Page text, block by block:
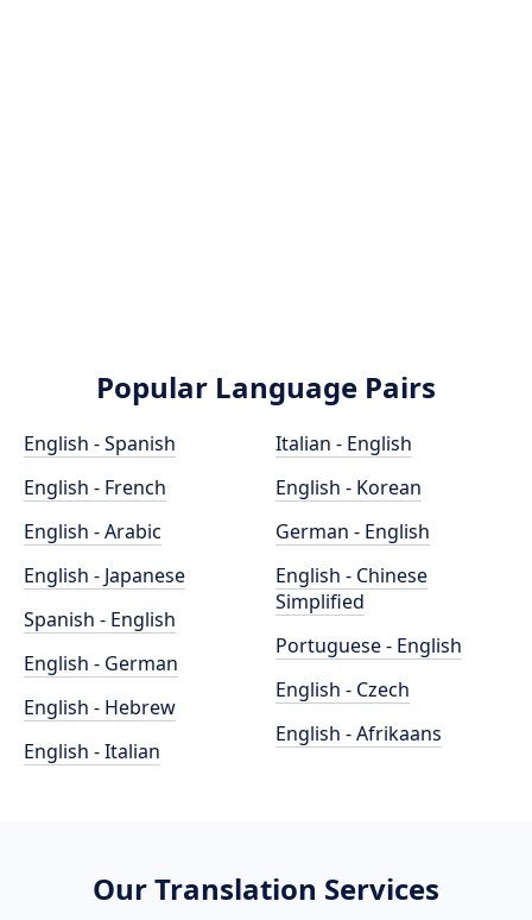
Popular Language Pairs
English - Spanish
English - French
English - Arabic
English - Japanese
Spanish - English
English - German
English - Hebrew
English - Italian
Italian - English
English - Korean
German - English
English - Chinese
Simplified
Portuguese - English
English - Czech
English - Afrikaans
Our Translation Services